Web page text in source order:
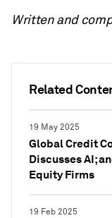
Related
19 May 2025
Global Credit
Discusses AI;
Equity Firms
19 Feb 2025
Written and